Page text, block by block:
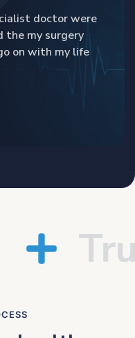
doctor were
the my surgery
on with my life